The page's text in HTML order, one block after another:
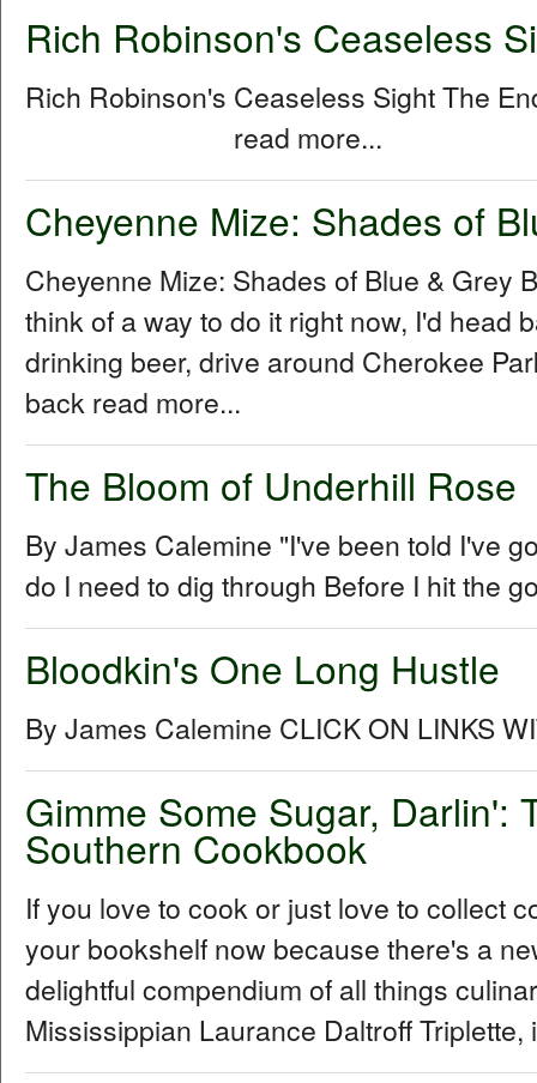
Rich Robinson's Ceaseless
Rich Robinson's Ceaseless Sight The
read more...
Cheyenne Mize: Shades of
Cheyenne Mize: Shades of Blue & Grey
think of a way to do it right now, I'd head
drinking beer, drive around Cherokee
back read more...
The Bloom of Underhill Rose
By James Calemine "I've been told I've
do I need to dig through Before I hit the
Bloodkin's One Long Hustle
By James Calemine CLICK ON LINKS
Gimme Some Sugar, Darlin':
Southern Cookbook
If you love to cook or just love to collect
your bookshelf now because there's a
delightful compendium of all things
Mississippian Laurance Daltroff